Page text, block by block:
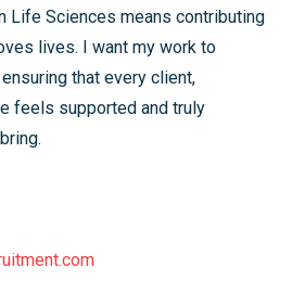
Life Sciences means contributing
lives. I want my work to
that every client,
feels supported and truly